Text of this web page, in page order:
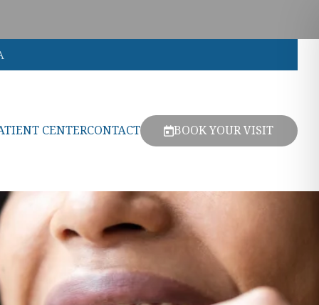
CENTERCONTACT BOOK YOUR VISIT